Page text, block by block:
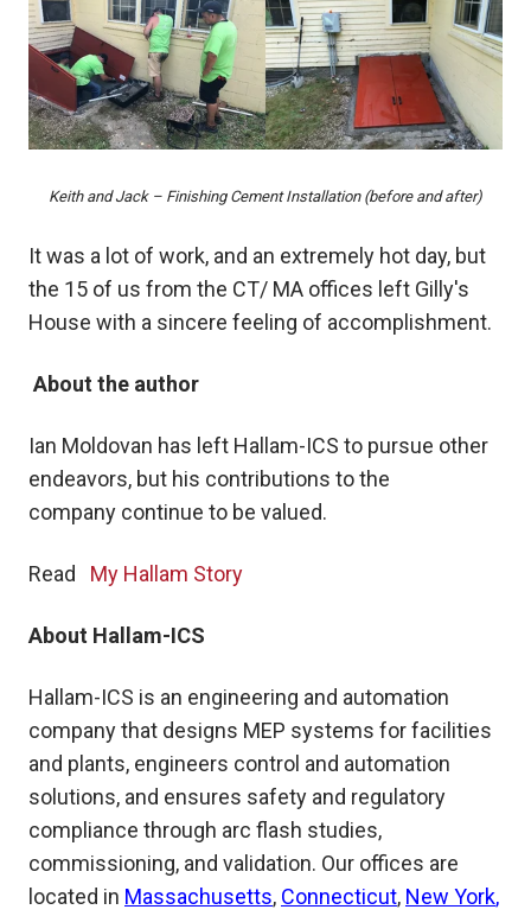
Keith and Jack – Finishing Cement Installation (before and after)
It was a lot of work, and an extremely hot day, but
the 15 of us from the CT/ MA offices left Gilly's
House with a sincere feeling of accomplishment.
About the author
Ian Moldovan has left Hallam-ICS to pursue other
endeavors, but his contributions to the
company continue to be valued.
Read My Hallam Story
About Hallam-ICS
Hallam-ICS is an engineering and automation
company that designs MEP systems for facilities
and plants, engineers control and automation
solutions, and ensures safety and regulatory
compliance through arc flash studies,
commissioning, and validation. Our offices are
located in Massachusetts, Connecticut, New York,